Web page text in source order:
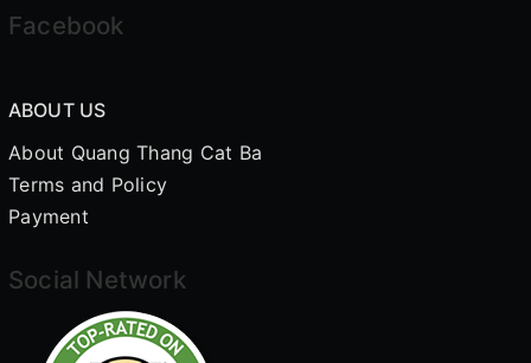
Facebook
ABOUT US
About Quang Thang Cat Ba
Terms and Policy
Payment
Social Network